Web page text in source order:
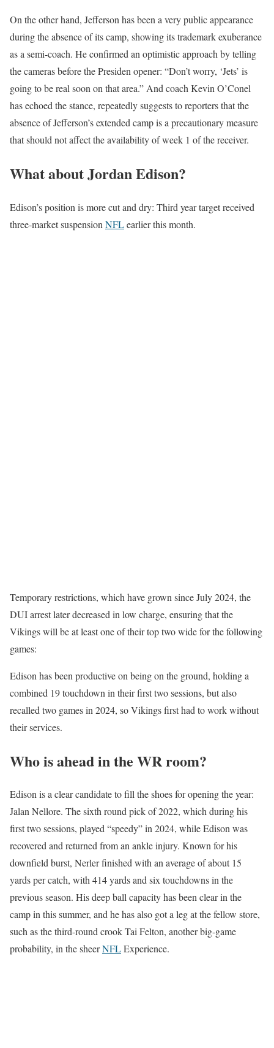
On the other hand, Jefferson has been a very public appearance
during the absence of its camp, showing its trademark exuberance
as a semi-coach. He confirmed an optimistic approach by telling
the cameras before the Presiden opener: “Don’t worry, ‘Jets’ is
going to be real soon on that area.” And coach Kevin O’Conel
has echoed the stance, repeatedly suggests to reporters that the
absence of Jefferson’s extended camp is a precautionary measure
that should not affect the availability of week 1 of the receiver.
What about Jordan Edison?
Edison’s position is more cut and dry: Third year target received
three-market suspension NFLearlier this month.
Temporary restrictions, which have grown since July 2024, the
DUI arrest later decreased in low charge, ensuring that the
Vikings will be at least one of their top two wide for the following
games:
Edison has been productive on being on the ground, holding a
combined 19 touchdown in their first two sessions, but also
recalled two games in 2024, so Vikings first had to work without
their services.
Who is ahead in the WR room?
Edison is a clear candidate to fill the shoes for opening the year:
Jalan Nellore. The sixth round pick of 2022, which during his
first two sessions, played “speedy” in 2024, while Edison was
recovered and returned from an ankle injury. Known for his
downfield burst, Nerler finished with an average of about 15
yards per catch, with 414 yards and six touchdowns in the
previous season. His deep ball capacity has been clear in the
camp in this summer, and he has also got a leg at the fellow store,
such as the third-round crook Tai Felton, another big-game
probability, in the sheerNFLExperience.